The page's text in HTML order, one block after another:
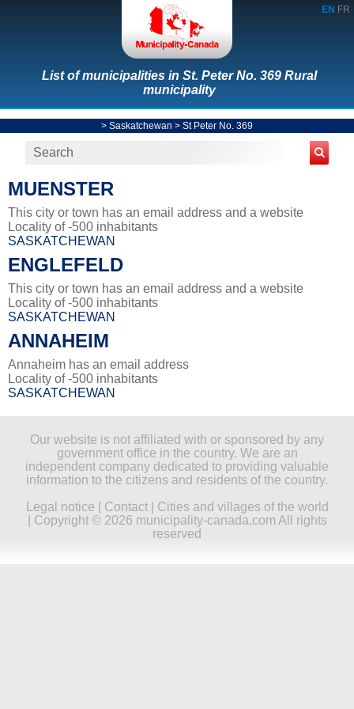
EN FR
List of municipalities in St. Peter No. 369 Rural
municipality
> Saskatchewan > St Peter No. 369
MUENSTER
This city or town has an email address and a website
Locality of -500 inhabitants
SASKATCHEWAN
ENGLEFELD
This city or town has an email address and a website
Locality of -500 inhabitants
SASKATCHEWAN
ANNAHEIM
Annaheim has an email address
Locality of -500 inhabitants
SASKATCHEWAN
Our website is not affiliated with or sponsored by any
government office in the country. We are an
independent company dedicated to providing valuable
information to the citizens and residents of the country.
Legal notice
Contact| Cities and villages of the world
| Copyright © 2026 municipality-canada.com All rights
reserved